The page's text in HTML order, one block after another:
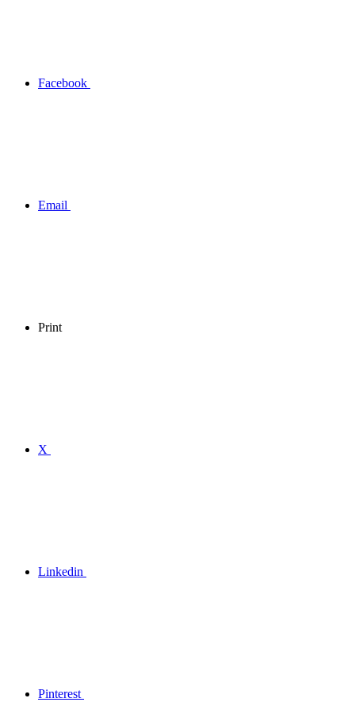
Facebook
Email
Print
X
Linkedin
Pinterest